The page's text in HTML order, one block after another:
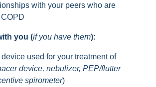
with your peers who are
you (if you have them):
used for your treatment of
device, nebulizer, PEP/flutter
spirometer)